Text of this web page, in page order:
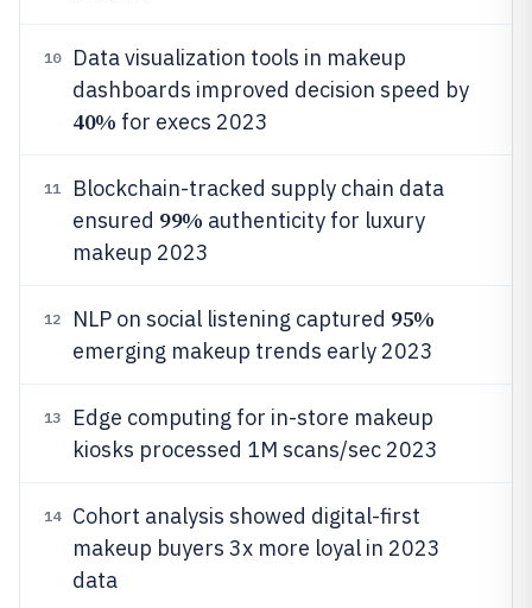
10
Data visualization tools in makeup
dashboards improved decision speed by
40% for execs 2023
11
Blockchain-tracked supply chain data
ensured 99% authenticity for luxury
makeup 2023
12 NLP on social listening captured 95%
emerging makeup trends early 2023
13
Edge computing for in-store makeup
kiosks processed 1M scans/sec 2023
14
Cohort analysis showed digital-first
makeup buyers 3x more loyal in 2023
data